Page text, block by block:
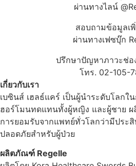
ผ่านทางไลน์
สอบถามข้อมูลเ
ผ่านทางเฟซบุ๊ก
ปรึกษาปัญหาภาวะช่อ
โทร. 02-105-
เกี่ยวกับเรา
เบซินส์ เฮลธ์แคร์ เป็นผู้นำระดับโลกใ
ฮอร์โมนทดแทนทั้งผู้หญิง และผู้ชาย
การยอมรับจากแพทย์ทั่วโลกว่ามีประ
ปลอดภัยสำหรับผู้ป่วย
ผลิตภัณฑ์ Regelle